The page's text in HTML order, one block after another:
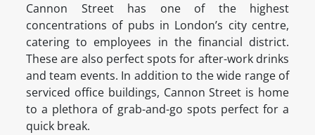
Cannon Street has one of the highest
concentrations of pubs in London’s city centre,
catering to employees in the financial district.
These are also perfect spots for after-work drinks
and team events. In addition to the wide range of
serviced office buildings, Cannon Street is home
to a plethora of grab-and-go spots perfect for a
quick break.